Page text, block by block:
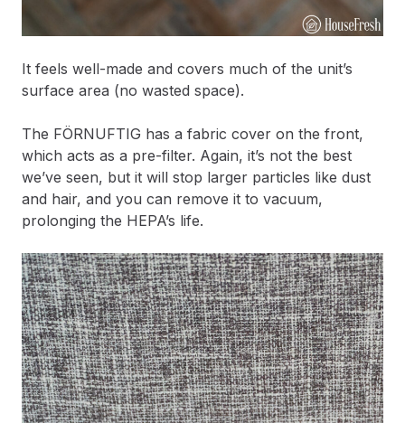
It feels well-made and covers much of the unit’s
surface area (no wasted space).
The FÖRNUFTIG has a fabric cover on the front,
which acts as a pre-filter. Again, it’s not the best
we’ve seen, but it will stop larger particles like dust
and hair, and you can remove it to vacuum,
prolonging the HEPA’s life.